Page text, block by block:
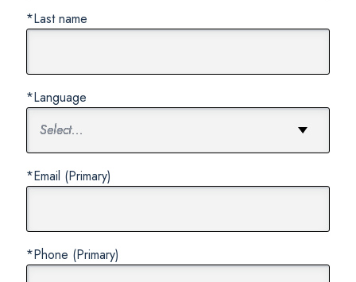
*Last name
*Language
*Email (Primary)
*Phone (Primary)